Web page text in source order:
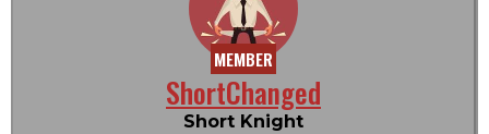
MEMBER
ShortChanged
Short Knight